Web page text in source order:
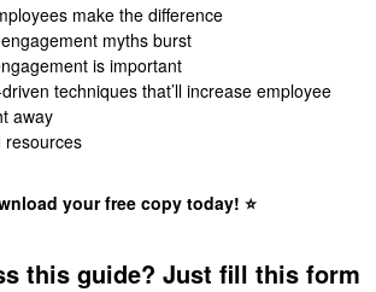
make the difference
myths burst
is important
techniques that’ll increase employee
away
resources
your free copy today! ⭐
this guide? Just fill this form